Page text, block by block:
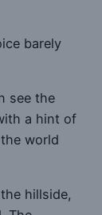
barely
see the
a hint of
world
hillside,